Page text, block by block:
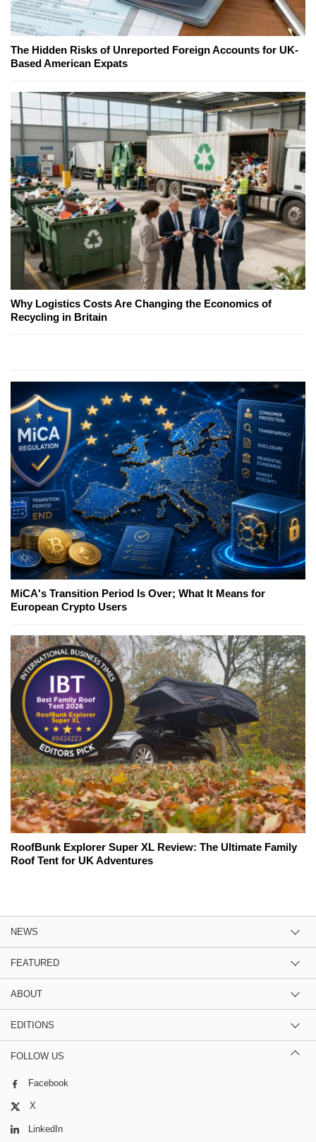
The Hidden Risks of Unreported Foreign Accounts for UK-
Based American Expats
Why Logistics Costs Are Changing the Economics of
Recycling in Britain
MiCA's Transition Period Is Over; What It Means for
European Crypto Users
RoofBunk Explorer Super XL Review: The Ultimate Family
Roof Tent for UK Adventures
NEWS
FEATURED
ABOUT
EDITIONS
FOLLOW US
Facebook
X
LinkedIn